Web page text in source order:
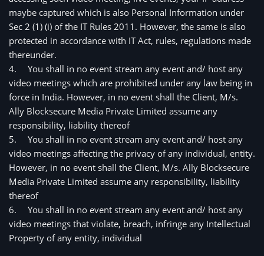
maybe captured which is also Personal Information under
Sec 2 (1) (i) of the IT Rules 2011. However, the same is also
protected in accordance with IT Act, rules, regulations made
thereunder.
4.
You shall in no event stream any event and/ host any
video meetings which are prohibited under any law being in
force in India. However, in no event shall the Client, M/s.
Ally Blocksecure Media Private Limited assume any
responsibility, liability thereof
5.
You shall in no event stream any event and/ host any
video meetings affecting the privacy of any individual, entity.
However, in no event shall the Client, M/s. Ally Blocksecure
Media Private Limited assume any responsibility, liability
thereof
6.
You shall in no event stream any event and/ host any
video meetings that violate, breach, infringe any Intellectual
Property of any entity, individual